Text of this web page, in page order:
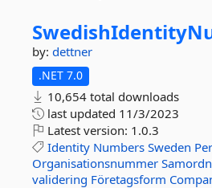
by: dettner
.NET 7.0
10,654 total downloads
last updated 11/3/2023
Latest version: 1.0.3
Identity Numbers Sweden
Organisationsnummer
validering Företagsform